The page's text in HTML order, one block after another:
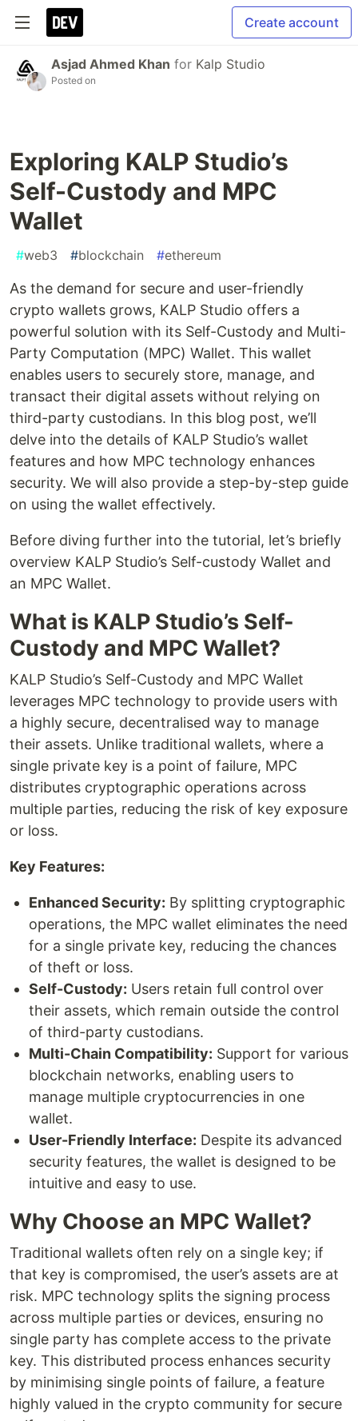
Create account
Asjad Ahmed Khan for Kalp Studio
Posted on
Exploring KALP Studio’s
Self-Custody and MPC
Wallet
#web3 #blockchain #ethereum
As the demand for secure and user-friendly
crypto wallets grows, KALP Studio offers a
powerful solution with its Self-Custody and Multi-
Party Computation (MPC) Wallet. This wallet
enables users to securely store, manage, and
transact their digital assets without relying on
third-party custodians. In this blog post, we’ll
delve into the details of KALP Studio’s wallet
features and how MPC technology enhances
security. We will also provide a step-by-step guide
on using the wallet effectively.
Before diving further into the tutorial, let’s briefly
overview KALP Studio’s Self-custody Wallet and
an MPC Wallet.
What is KALP Studio’s Self-
Custody and MPC Wallet?
KALP Studio’s Self-Custody and MPC Wallet
leverages MPC technology to provide users with
a highly secure, decentralised way to manage
their assets. Unlike traditional wallets, where a
single private key is a point of failure, MPC
distributes cryptographic operations across
multiple parties, reducing the risk of key exposure
or loss.
Key Features:
Enhanced Security: By splitting cryptographic
operations, the MPC wallet eliminates the need
for a single private key, reducing the chances
of theft or loss.
Self-Custody: Users retain full control over
their assets, which remain outside the control
of third-party custodians.
Multi-Chain Compatibility: Support for various
blockchain networks, enabling users to
manage multiple cryptocurrencies in one
wallet.
User-Friendly Interface: Despite its advanced
security features, the wallet is designed to be
intuitive and easy to use.
Why Choose an MPC Wallet?
Traditional wallets often rely on a single key; if
that key is compromised, the user’s assets are at
risk. MPC technology splits the signing process
across multiple parties or devices, ensuring no
single party has complete access to the private
key. This distributed process enhances security
by minimising single points of failure, a feature
highly valued in the crypto community for secure